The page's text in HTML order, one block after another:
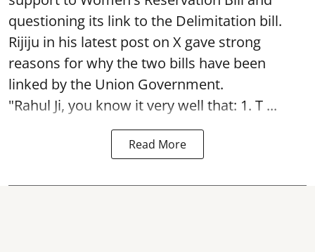
questioning its link to the Delimitation bill.
Rijiju in his latest post on X gave strong
reasons for why the two bills have been
linked by the Union Government.
"Rahul Ji, you know it very well that: 1. T ...
Read More